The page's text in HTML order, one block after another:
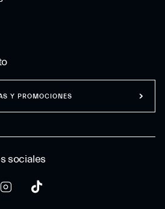
sociales
Y PROMOCIONES